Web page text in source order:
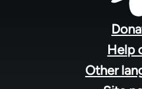
Help
Other